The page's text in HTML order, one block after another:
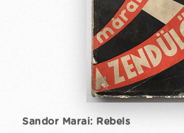
Sandor Marai: Rebels